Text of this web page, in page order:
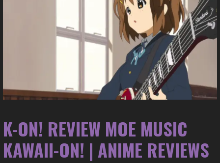
K-ON! REVIEW MOE MUSIC
KAWAII-ON! | ANIME REVIEWS